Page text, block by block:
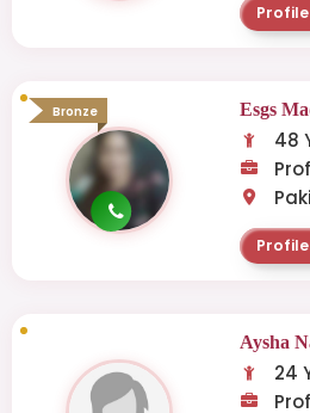
Bronze Esgs
48
Aysha
24